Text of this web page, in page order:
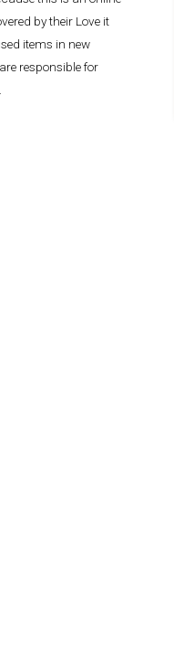
by their Love it
items in new
responsible for